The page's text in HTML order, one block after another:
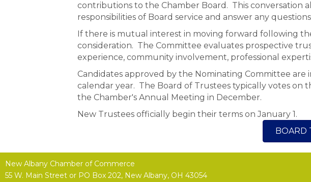
contributions to the Chamber Board. This conversation
responsibilities of Board service and answer any
If there is mutual interest in moving forward following
consideration. The Committee evaluates prospective
experience, community involvement, professional
Candidates approved by the Nominating Committee
calendar year. The Board of Trustees typically votes on
the Chamber's Annual Meeting in December.
New Trustees officially begin their terms on January 1.
BOARD
New Albany Chamber of Commerce
55 W. Main Street or PO Box 202, New Albany, OH 43054